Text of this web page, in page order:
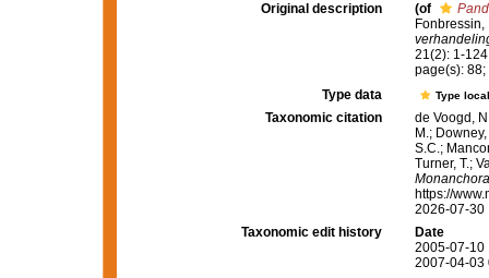
Original description
(of
21(2): 1-
page(s):
Type data
Type
Taxonomic citation
de Voogd,
M.;
S.C.;
Turner, T.;
https://
2026-07-30
Taxonomic edit history
Date
2005-07-10
2007-04-03